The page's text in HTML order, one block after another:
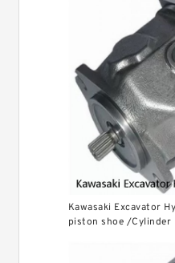
Kawasaki Excavator
piston shoe /Cylinder